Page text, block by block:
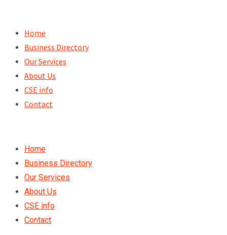
content
Home
Business Directory
Our Services
About Us
CSE info
Contact
Home
Business Directory
Our Services
About Us
CSE info
Contact